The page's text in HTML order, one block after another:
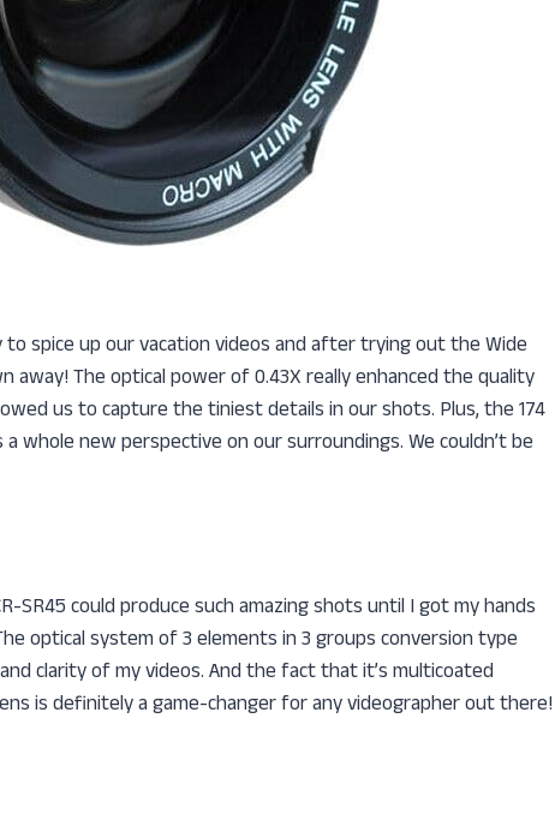
spice up our vacation videos and after trying out the Wide
away! The optical power of 0.43X really enhanced the quality
us to capture the tiniest details in our shots. Plus, the 174
whole new perspective on our surroundings. We couldn’t be
SR45 could produce such amazing shots until I got my hands
optical system of 3 elements in 3 groups conversion type
clarity of my videos. And the fact that it’s multicoated
is definitely a game-changer for any videographer out there!